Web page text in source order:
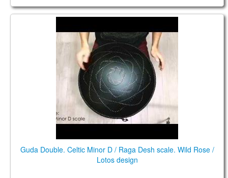
Guda Double. Celtic Minor D / Raga Desh scale. Wild Rose /
Lotos design